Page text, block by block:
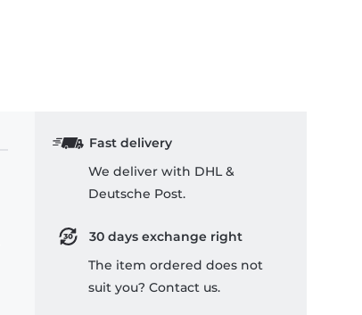
Fast delivery
We deliver with DHL &
Deutsche Post.
30 days exchange right
The item ordered does not
suit you? Contact us.